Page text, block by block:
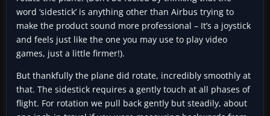
word ‘sidestick’ is anything other than Airbus trying to
make the product sound more professional – It’s a joystick
and feels just like the one you may use to play video
games, just a little firmer!).
But thankfully the plane did rotate, incredibly smoothly at
that. The sidestick requires a gently touch at all phases of
flight. For rotation we pull back gently but steadily, about